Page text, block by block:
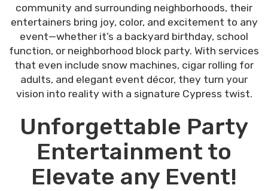
community and surrounding neighborhoods, their
entertainers bring joy, color, and excitement to any
event—whether it’s a backyard birthday, school
function, or neighborhood block party. With services
that even include snow machines, cigar rolling for
adults, and elegant event décor, they turn your
vision into reality with a signature Cypress twist.
Unforgettable Party
Entertainment to
Elevate any Event!